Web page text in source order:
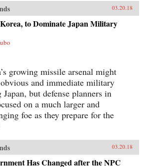
interviews,
the process by
presented,
analysis range
Site and the
education” and
the
and the Cultural
two modes—that of a
of a state in revolution—
remains part of
of Chinese History
Denise Y. Ho, The
2018“Fifty Years Later,
Still Present in
Conversation,
Cultural
with Four
C. Cook, Los
March 2, 2016“The
03.20.18
to Dominate Japan Military
growing missile arsenal might
and immediate military
but defense planners in
on a much larger and
foe as they prepare for the
03.20.18
Has Changed after the NPC